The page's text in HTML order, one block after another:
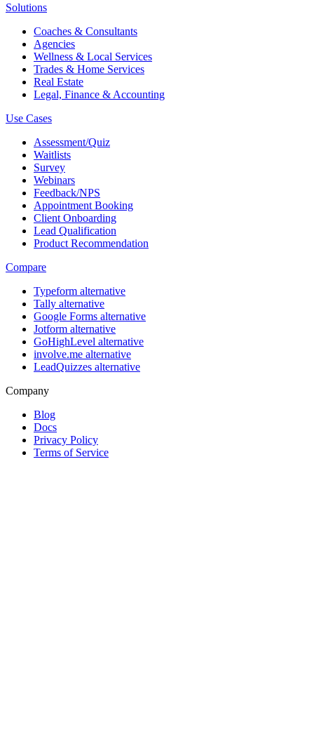
Solutions
Coaches & Consultants
Agencies
Wellness & Local Services
Trades & Home Services
Real Estate
Legal, Finance & Accounting
Use Cases
Assessment/Quiz
Waitlists
Survey
Webinars
Feedback/NPS
Appointment Booking
Client Onboarding
Lead Qualification
Product Recommendation
Compare
Typeform alternative
Tally alternative
Google Forms alternative
Jotform alternative
GoHighLevel alternative
involve.me alternative
LeadQuizzes alternative
Company
Blog
Docs
Privacy Policy
Terms of Service